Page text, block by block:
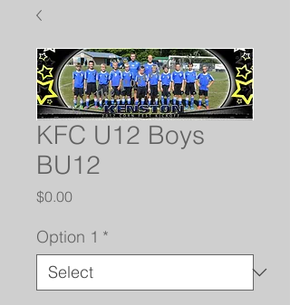
KFC U12 Boys
BU12
$0.00Price
Option 1 *